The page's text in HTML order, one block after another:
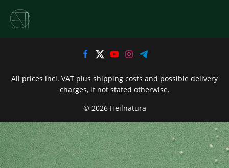
© 2026 Heilnatura
All prices incl. VAT plus shipping costs and possible delivery
charges, if not stated otherwise.